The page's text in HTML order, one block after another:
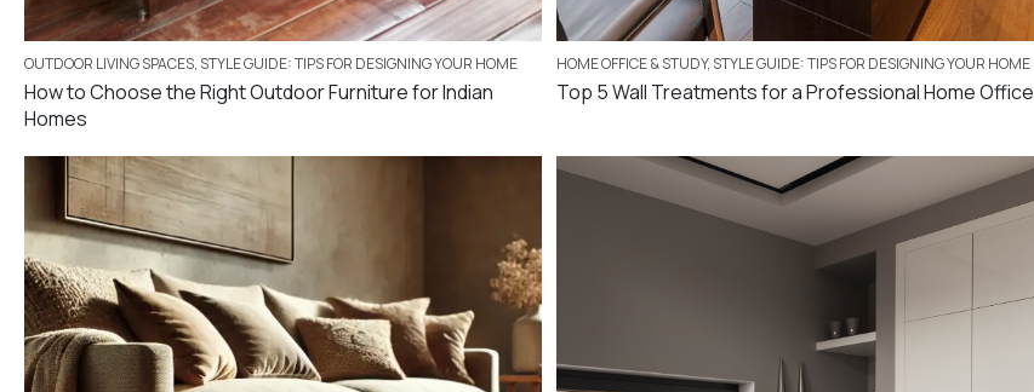
OUTDOOR LIVING SPACES, STYLE GUIDE: TIPS FOR DESIGNING YOUR HOME
How to Choose the Right Outdoor Furniture for Indian
Homes
HOME OFFICE & STUDY, STYLE GUIDE: TIPS FOR DESIGNING YOUR HOME
Top 5 Wall Treatments for a Professional Home Office